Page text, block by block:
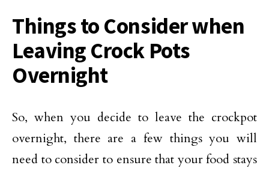
Things to Consider when
Leaving Crock Pots
Overnight
So, when you decide to leave the crockpot
overnight, there are a few things you will
need to consider to ensure that your food stays